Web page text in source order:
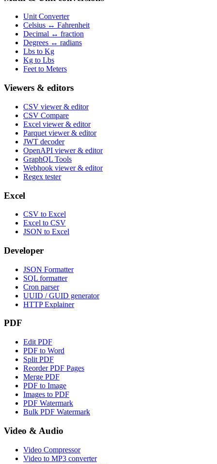
Unit Converter
Celsius ↔ Fahrenheit
Decimal ↔ fraction
Degrees ↔ radians
Lbs to Kg
Kg to Lbs
Feet to Meters
Viewers & editors
CSV viewer & editor
CSV Compare
Excel viewer & editor
Parquet viewer & editor
JWT decoder
OpenAPI viewer & editor
GraphQL Tools
Webhook viewer & editor
Regex tester
Excel
CSV to Excel
Excel to CSV
JSON to Excel
Developer
JSON Formatter
SQL formatter
Cron parser
UUID / GUID generator
HTTP Explainer
PDF
Edit PDF
PDF to Word
Split PDF
Reorder PDF Pages
Merge PDF
PDF to Image
Images to PDF
PDF Watermark
Bulk PDF Watermark
Video & Audio
Video Compressor
Video to MP3 converter